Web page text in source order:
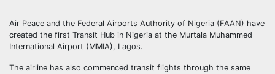
Air Peace and the Federal Airports Authority of Nigeria (FAAN) have
created the first Transit Hub in Nigeria at the Murtala Muhammed
International Airport (MMIA), Lagos.
The airline has also commenced transit flights through the same